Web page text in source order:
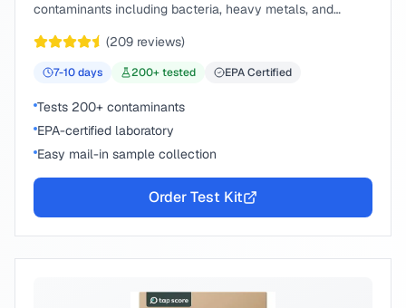
contaminants including bacteria, heavy metals, and
(209 reviews)
7-10days 200+ tested EPA Certified
Tests 200+ contaminants
EPA-certified laboratory
Easy mail-in sample collection
Order Test Kit